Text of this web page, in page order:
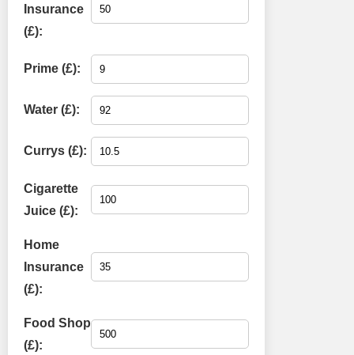
Insurance
(£):
Prime (£):
Water (£):
Currys (£):
Cigarette
Juice (£):
Home
Insurance
(£):
Food Shop
(£):